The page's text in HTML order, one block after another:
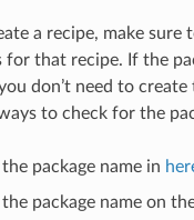
a recipe, make sure
for that recipe. If the
don’t need to create
to check for the
package name in
package name on